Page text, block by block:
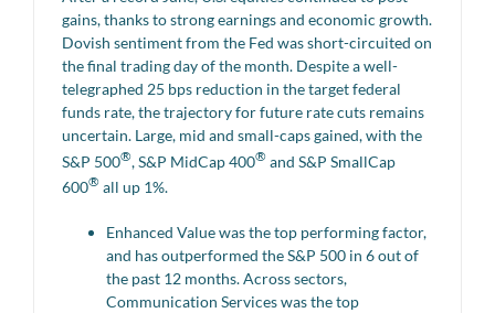
gains, thanks to strong earnings and economic growth.
Dovish sentiment from the Fed was short-circuited on
the final trading day of the month. Despite a well-
telegraphed 25 bps reduction in the target federal
funds rate, the trajectory for future rate cuts remains
uncertain. Large, mid and small-caps gained, with the
S&P 500® , S&P MidCap 400® and S&P SmallCap
600® all up 1%.
Enhanced Value was the top performing factor,
and has outperformed the S&P 500 in 6 out of
the past 12 months. Across sectors,
Communication Services was the top